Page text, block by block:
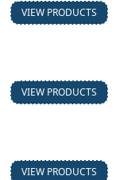
VIEW PRODUCTS
VIEW PRODUCTS
VIEW PRODUCTS